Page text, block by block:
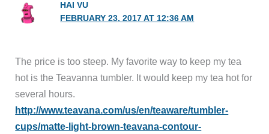
HAI VU
FEBRUARY 23, 2017 AT 12:36 AM
The price is too steep. My favorite way to keep my tea
hot is the Teavanna tumbler. It would keep my tea hot for
several hours.
http://www.teavana.com/us/en/teaware/tumbler-
cups/matte-light-brown-teavana-contour-